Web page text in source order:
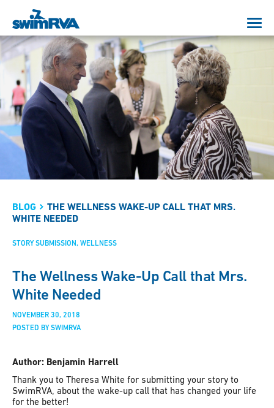
BLOG
THE WELLNESS WAKE-UP CALL THAT MRS.
WHITE NEEDED
STORY SUBMISSION WELLNESS
The Wellness Wake-Up Call that Mrs.
White Needed
NOVEMBER 30, 2018
POSTED BY SWIMRVA
Author: Benjamin Harrell
Thank you to Theresa White for submitting your story to
SwimRVA, about the wake-up call that has changed your life
for the better!